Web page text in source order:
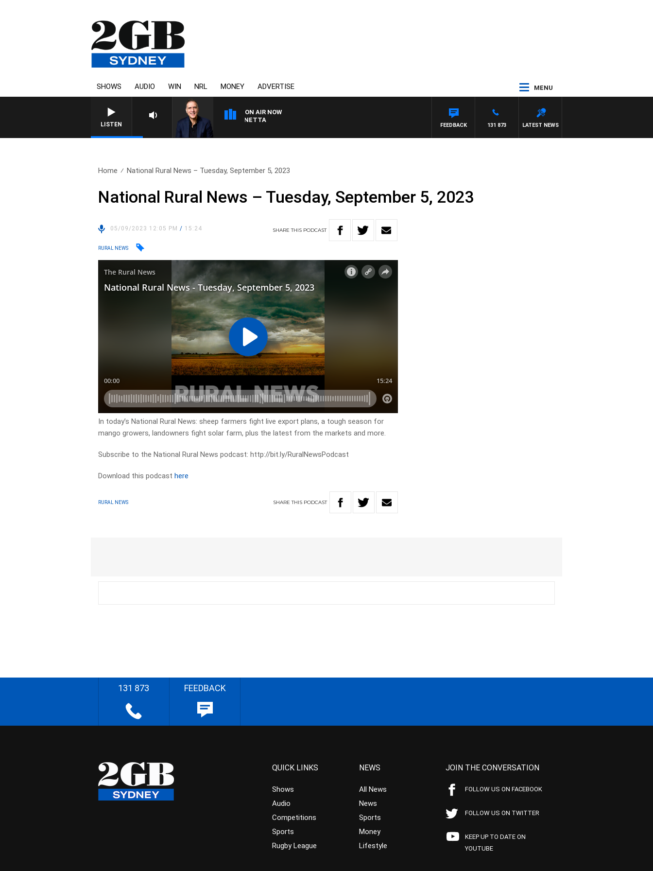
SHOWS AUDIO WIN NRL MONEY ADVERTISE MENU
LISTEN
ON AIR NOW
AUSTRALIA OVERNIGHT WITH PAT PANETTA
LATEST NEWS
131 873
FEEDBACK
Home National Rural News – Tuesday, September 5, 2023
National Rural News – Tuesday, September 5, 2023
05/09/2023 12:05 PM/ 15:24 SHARETHIS PODCAST
RURAL NEWS
In today’s National Rural News: sheep farmers fight live export plans, a tough season for
mango growers, landowners fight solar farm, plus the latest from the markets and more.
Subscribe to the National Rural News podcast: http://bit.ly/RuralNewsPodcast
Download this podcasthere
RURAL NEWS SHARETHIS PODCAST
131 873 FEEDBACK
QUICK LINKS
Shows
Audio
Competitions
Sports
Rugby League
NEWS
All News
News
Sports
Money
Lifestyle
JOIN THE CONVERSATION
FOLLOW US ON FACEBOOK
FOLLOW US ON TWITTER
KEEP UP TO DATE ON
YOUTUBE